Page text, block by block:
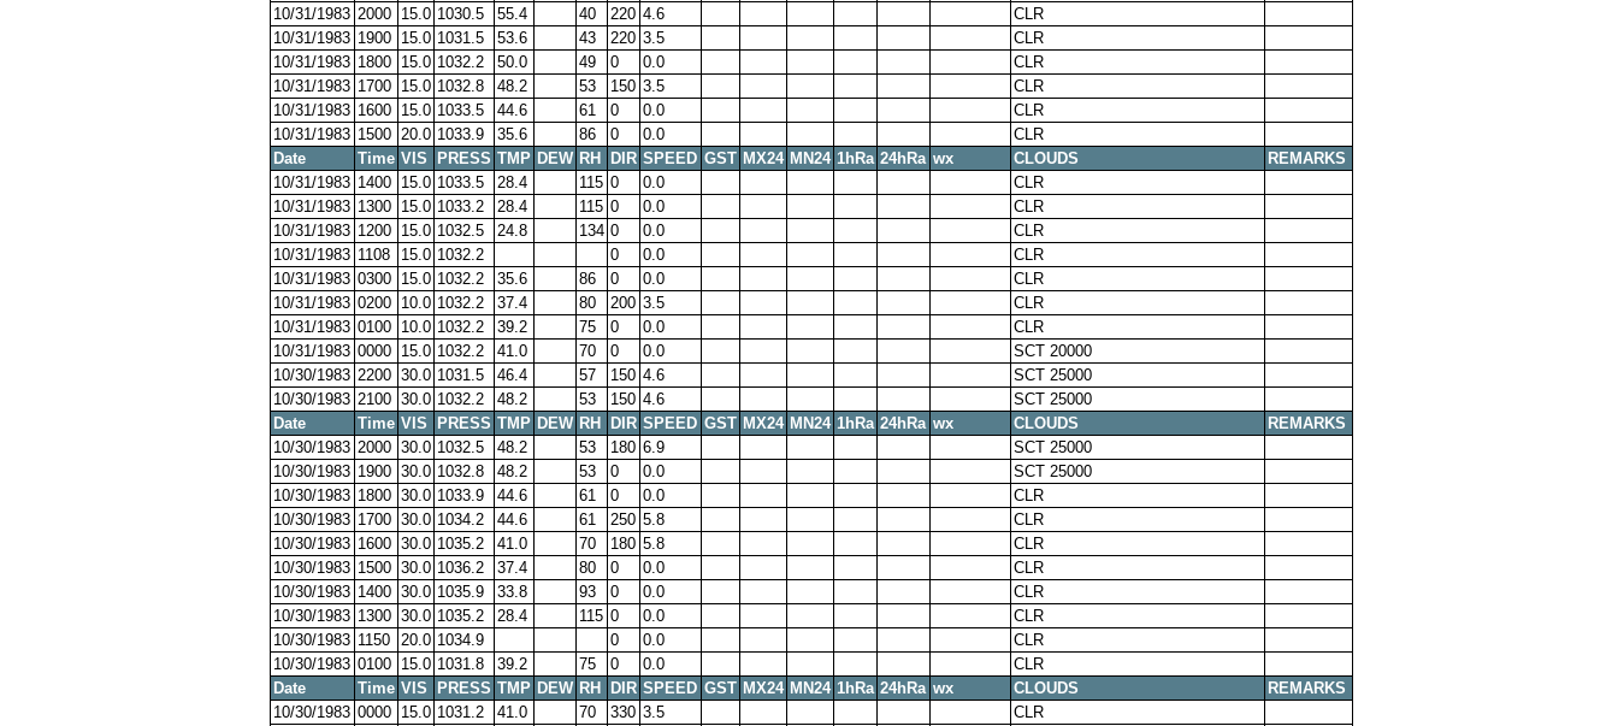
10/31/1983 2000 15.0 1030.5 55.4 40 220 4.6
CLR
10/31/1983 1900 15.0 1031.5 53.6 43 220 3.5
CLR
10/31/1983 1800 15.0 1032.2 50.0 49 0 0.0
CLR
10/31/1983 1700 15.0 1032.8 48.2 53 150 3.5
CLR
10/31/1983 1600 15.0 1033.5 44.6 61 0 0.0
CLR
10/31/1983 1500 20.0 1033.9 35.6 86 0 0.0
CLR
Date
Time VIS PRESS TMP DEW RH DIR SPEED GST MX24 MN24 1hRa 24hRa wx CLOUDS
REMARKS
10/31/1983 1400 15.0 1033.5 28.4 115 0 0.0
CLR
10/31/1983 1300 15.0 1033.2 28.4 115 0 0.0
CLR
10/31/1983 1200 15.0 1032.5 24.8 134 0 0.0
CLR
10/31/1983 1108 15.0 1032.2 0 0.0
CLR
10/31/1983 0300 15.0 1032.2 35.6 86 0 0.0
CLR
10/31/1983 0200 10.0 1032.2 37.4 80 200 3.5
CLR
10/31/1983 0100 10.0 1032.2 39.2 75 0 0.0
CLR
10/31/1983 0000 15.0 1032.2 41.0 70 0 0.0
SCT 20000
10/30/1983 2200 30.0 1031.5 46.4 57 150 4.6
SCT 25000
10/30/1983 2100 30.0 1032.2 48.2 53 150 4.6
SCT 25000
Date
Time VIS PRESS TMP DEW RH DIR SPEED GST MX24 MN24 1hRa 24hRa wx CLOUDS
REMARKS
10/30/1983 2000 30.0 1032.5 48.2 53 180 6.9
SCT 25000
10/30/1983 1900 30.0 1032.8 48.2 53 0 0.0
SCT 25000
10/30/1983 1800 30.0 1033.9 44.6 61 0 0.0
CLR
10/30/1983 1700 30.0 1034.2 44.6 61 250 5.8
CLR
10/30/1983 1600 30.0 1035.2 41.0 70 180 5.8
CLR
10/30/1983 1500 30.0 1036.2 37.4 80 0 0.0
CLR
10/30/1983 1400 30.0 1035.9 33.8 93 0 0.0
CLR
10/30/1983 1300 30.0 1035.2 28.4 115 0 0.0
CLR
10/30/1983 1150 20.0 1034.9 0 0.0
CLR
10/30/1983 0100 15.0 1031.8 39.2 75 0 0.0
CLR
Date
Time VIS PRESS TMP DEW RH DIR SPEED GST MX24 MN24 1hRa 24hRa wx CLOUDS
REMARKS
10/30/1983 0000 15.0 1031.2 41.0 70 330 3.5
CLR